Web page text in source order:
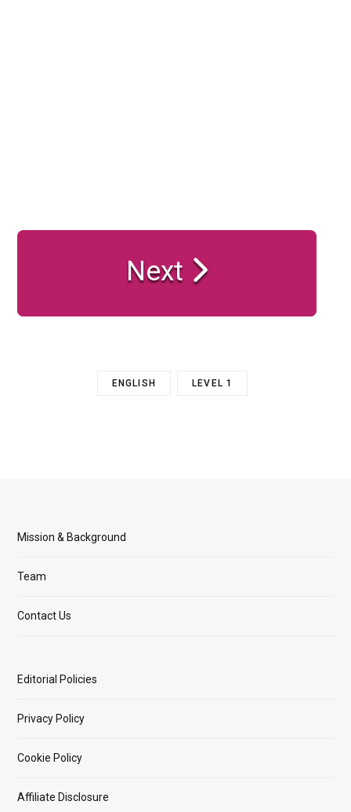
Next
ENGLISH LEVEL 1
Mission & Background
Team
Contact Us
Editorial Policies
Privacy Policy
Cookie Policy
Affiliate Disclosure